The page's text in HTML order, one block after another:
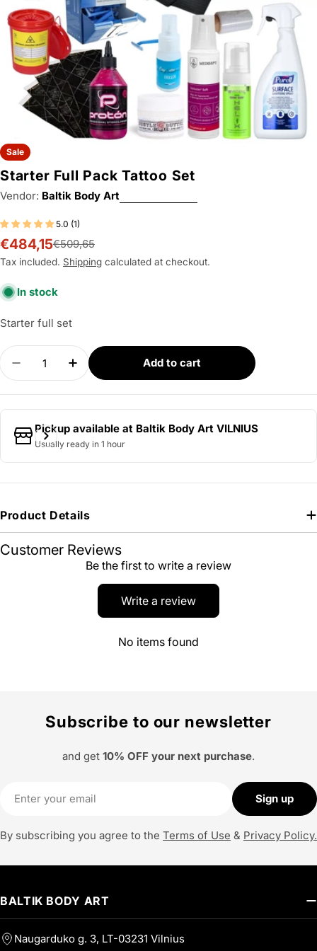
Sale
Starter Full Pack Tattoo Set
Vendor: Baltik Body Art
5.0 (1)
Sale
price
€484,15
Regular
price
€509,65
Tax included. Shipping calculated at checkout.
In stock
Starter full set
Quantity
Decrease quantity for Starter Full Pack Tattoo
Increase quantity for Starter Full Pack
Add to cart
Pickup available at Baltik Body Art VILNIUS
Usually ready in 1 hour
Product Details
Customer Reviews
Be the first to write a review
Write a review
No items found
Subscribe to our newsletter
and get 10% OFF your next purchase.
Sign up
By subscribing you agree to the Terms of Use & Privacy Policy.
BALTIK BODY ART
Naugarduko g. 3, LT-03231 Vilnius